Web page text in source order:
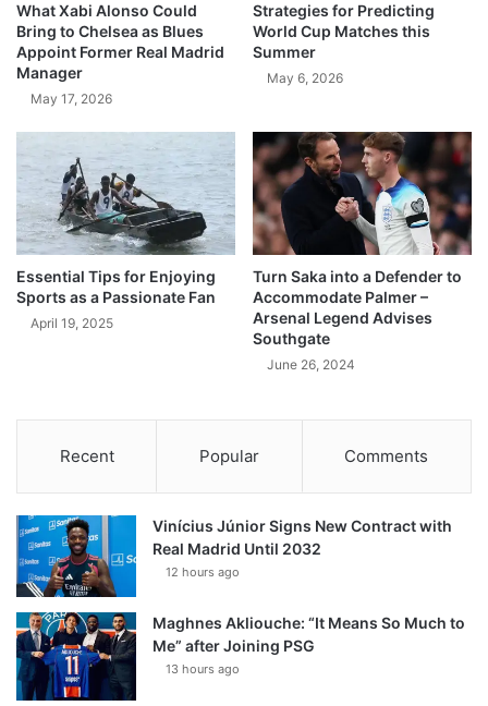
What Xabi Alonso Could
Bring to Chelsea as Blues
Appoint Former Real Madrid
Manager
May 17, 2026
Strategies for Predicting
World Cup Matches this
Summer
May 6, 2026
Essential Tips for Enjoying
Sports as a Passionate Fan
April 19, 2025
Turn Saka into a Defender to
Accommodate Palmer –
Arsenal Legend Advises
Southgate
June 26, 2024
Recent Popular Comments
Vinícius Júnior Signs New Contract with
Real Madrid Until 2032
12 hours ago
Maghnes Akliouche: “It Means So Much to
Me” after Joining PSG
13 hours ago